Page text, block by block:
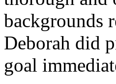
backgrounds
Deborah did
goal